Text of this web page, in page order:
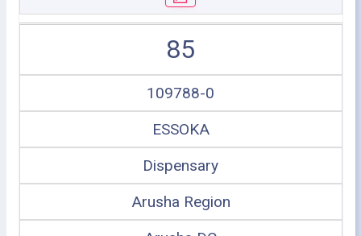
85
109788-0
ESSOKA
Dispensary
Arusha Region